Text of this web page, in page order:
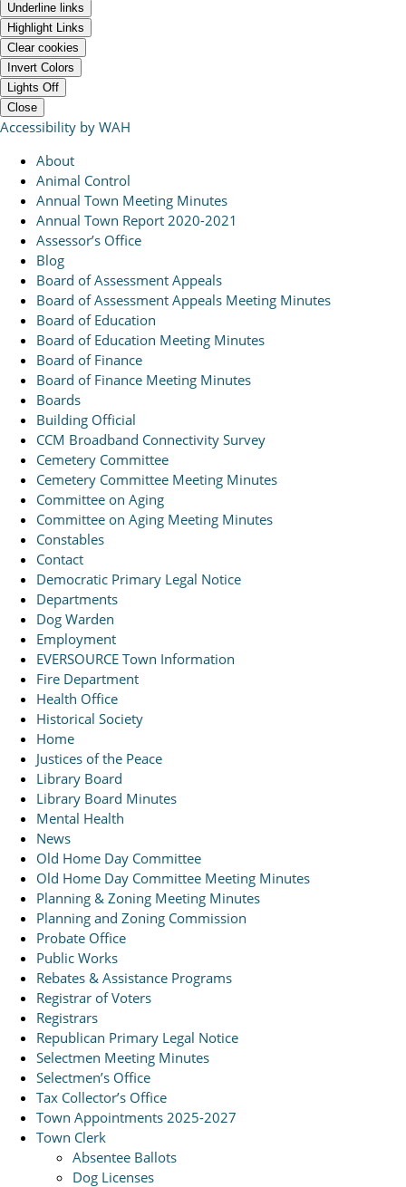
Underline links
Highlight Links
Clear cookies
Invert Colors
Lights Off
Close
Accessibility by WAH
About
Animal Control
Annual Town Meeting Minutes
Annual Town Report 2020-2021
Assessor’s Office
Blog
Board of Assessment Appeals
Board of Assessment Appeals Meeting Minutes
Board of Education
Board of Education Meeting Minutes
Board of Finance
Board of Finance Meeting Minutes
Boards
Building Official
CCM Broadband Connectivity Survey
Cemetery Committee
Cemetery Committee Meeting Minutes
Committee on Aging
Committee on Aging Meeting Minutes
Constables
Contact
Democratic Primary Legal Notice
Departments
Dog Warden
Employment
EVERSOURCE Town Information
Fire Department
Health Office
Historical Society
Home
Justices of the Peace
Library Board
Library Board Minutes
Mental Health
News
Old Home Day Committee
Old Home Day Committee Meeting Minutes
Planning & Zoning Meeting Minutes
Planning and Zoning Commission
Probate Office
Public Works
Rebates & Assistance Programs
Registrar of Voters
Registrars
Republican Primary Legal Notice
Selectmen Meeting Minutes
Selectmen’s Office
Tax Collector’s Office
Town Appointments 2025-2027
Town Clerk
Absentee Ballots
Dog Licenses